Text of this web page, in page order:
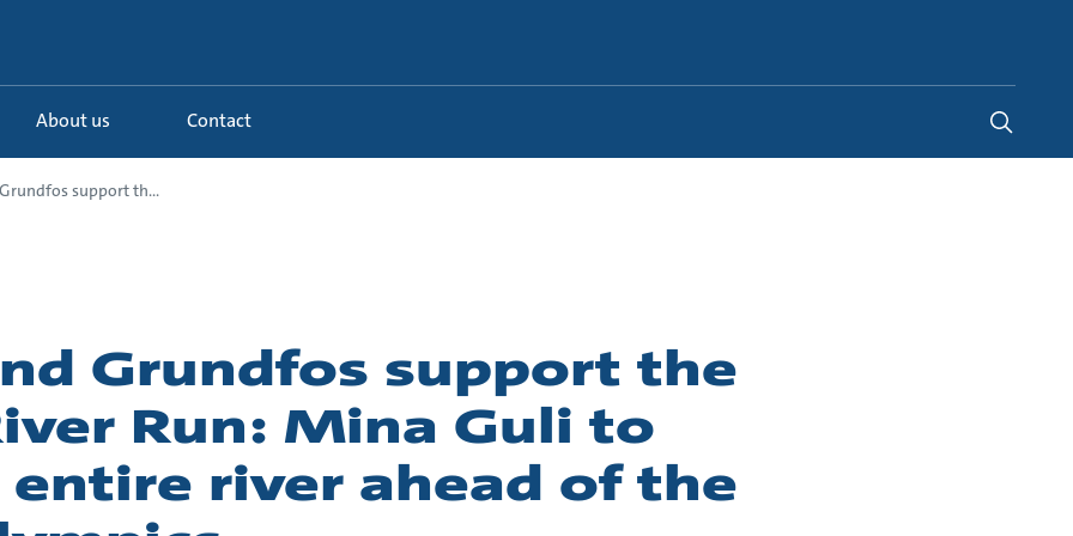
About us Contact
support th...
Grundfos support the
Run: Mina Guli to
river ahead of the